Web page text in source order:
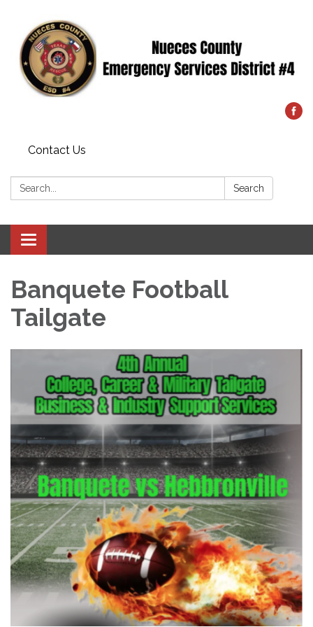
Contact Us
Search: Search
Toggle
navigation
Banquete Football
Tailgate